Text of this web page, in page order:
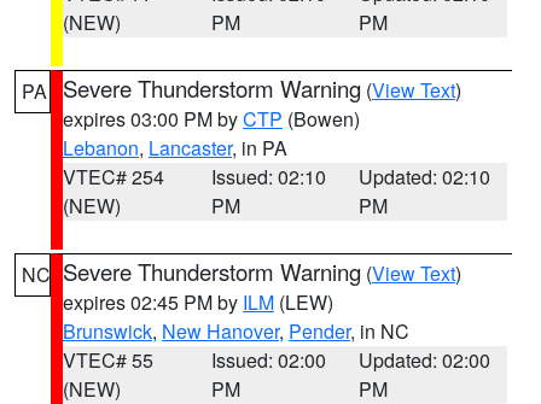
(NEW)
PM
PM
PA Severe Thunderstorm Warning (View Text)
expires 03:00 PM byCTP (Bowen)
Lebanon, Lancaster, in PA
VTEC# 254
(NEW)
Issued: 02:10
PM
Updated: 02:10
PM
NC Severe Thunderstorm Warning (View Text)
expires 02:45 PM by ILM (LEW)
Brunswick, New Hanover, Pender, in NC
VTEC# 55
(NEW)
Issued: 02:00
PM
Updated: 02:00
PM